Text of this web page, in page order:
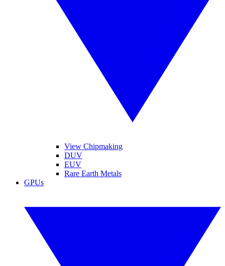
View Chipmaking
DUV
EUV
Rare Earth Metals
GPUs